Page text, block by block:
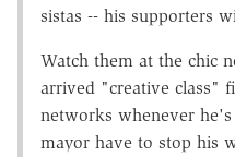
sistas -- his supporters
Watch them at the chic
arrived "creative class"
networks whenever
mayor have to stop his